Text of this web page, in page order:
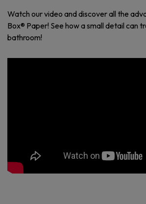
Watch our video and discover all the
Box® Paper! See how a small detail can
bathroom!